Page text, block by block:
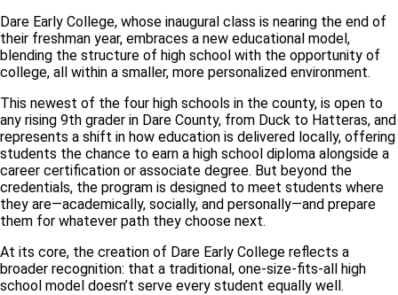
Dare Early College, whose inaugural class is nearing the end of
their freshman year, embraces a new educational model,
blending the structure of high school with the opportunity of
college, all within a smaller, more personalized environment.
This newest of the four high schools in the county, is open to
any rising 9th grader in Dare County, from Duck to Hatteras, and
represents a shift in how education is delivered locally, offering
students the chance to earn a high school diploma alongside a
career certification or associate degree. But beyond the
credentials, the program is designed to meet students where
they are—academically, socially, and personally—and prepare
them for whatever path they choose next.
At its core, the creation of Dare Early College reflects a
broader recognition: that a traditional, one-size-fits-all high
school model doesn’t serve every student equally well.